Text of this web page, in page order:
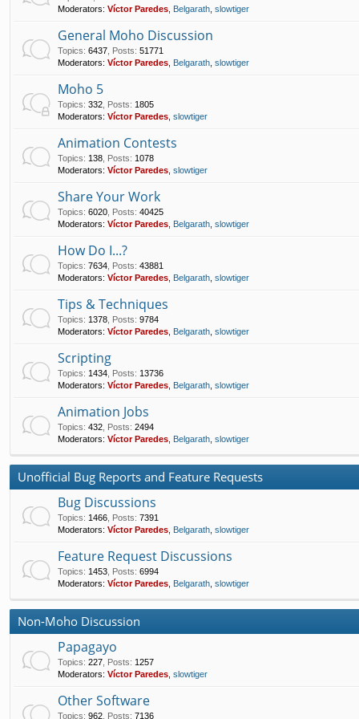
Moderators: Víctor Paredes Belgarath slowtiger
General Moho Discussion
Topics: 6437 Posts: 51771
Moderators: Víctor Paredes Belgarath slowtiger
Moho 5
Topics: 332 Posts: 1805
Moderators: Víctor Paredes slowtiger
Animation Contests
Topics: 138 Posts: 1078
Moderators: Víctor Paredes slowtiger
Share Your Work
Topics: 6020 Posts: 40425
Moderators: Víctor Paredes Belgarath slowtiger
How Do I...?
Topics: 7634 Posts: 43881
Moderators: Víctor Paredes Belgarath slowtiger
Tips & Techniques
Topics: 1378 Posts: 9784
Moderators: Víctor Paredes Belgarath slowtiger
Scripting
Topics: 1434 Posts: 13736
Moderators: Víctor Paredes Belgarath slowtiger
Animation Jobs
Topics: 432 Posts: 2494
Moderators: Víctor Paredes Belgarath slowtiger
Unofficial Bug Reports and Feature Requests
Bug Discussions
Topics: 1466 Posts: 7391
Moderators: Víctor Paredes Belgarath slowtiger
Feature Request Discussions
Topics: 1453 Posts: 6994
Moderators: Víctor Paredes Belgarath slowtiger
Non-Moho Discussion
Papagayo
Topics: 227 Posts: 1257
Moderators: Víctor Paredes slowtiger
Other Software
Topics: 962 Posts: 7136